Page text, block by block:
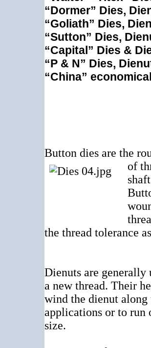
“Dormer” Dies,
“Goliath” Dies,
“Sutton” Dies,
“Capital” Dies &
“P & N” Dies,
“China”
Button dies are the
of
the thread tolerance
Dienuts are generally
a new thread. Their
wind the dienut along
applications or to run
size.